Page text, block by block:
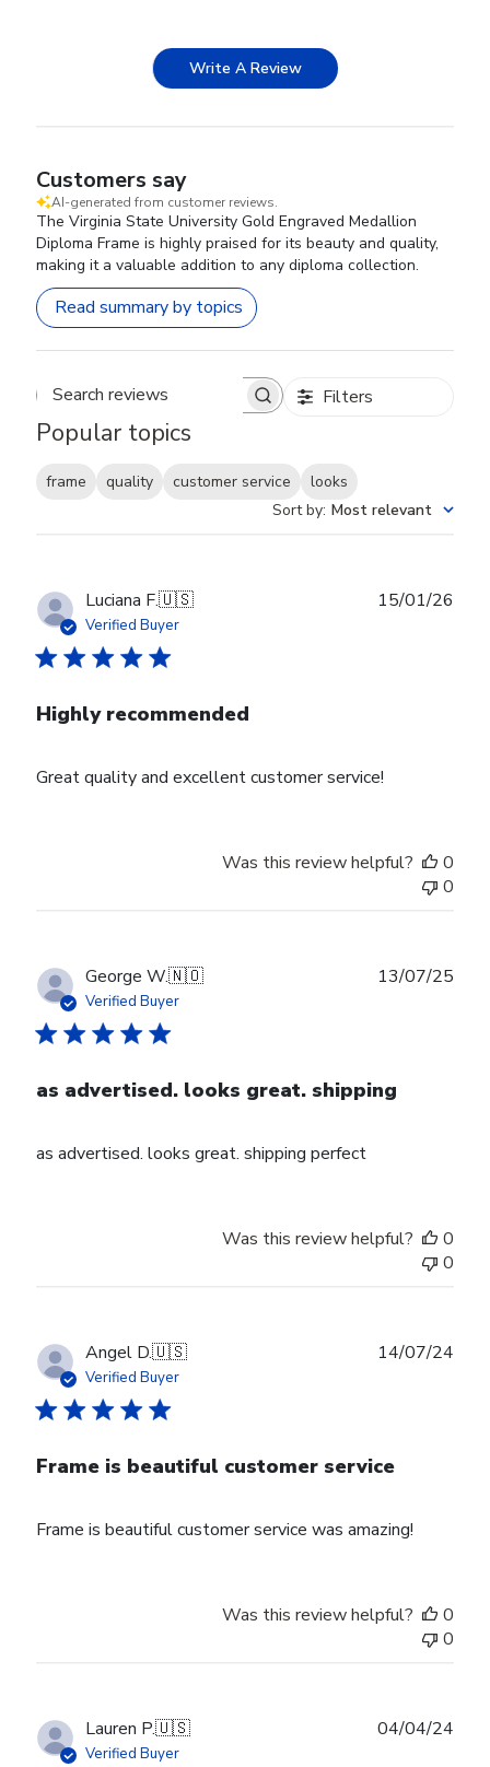
Write A Review
Customers say
AI-generated from customer reviews.
The Virginia State University Gold Engraved Medallion
Diploma Frame is highly praised for its beauty and quality,
making it a valuable addition to any diploma collection.
Read summary by topics
Search reviews Filters
Popular topics
frame quality customer service
looks
Sort by: Most relevant
Luciana F.🇺🇸
Verified Buyer
Highly recommended
Great quality and excellent customer service!
15/01/26
Was this review helpful?
0
0
George W.🇳🇴
Verified Buyer
as advertised. looks great. shipping
as advertised. looks great. shipping perfect
13/07/25
Was this review helpful?
0
0
Angel D.🇺🇸
Verified Buyer
Frame is beautiful customer service
Frame is beautiful customer service was amazing!
14/07/24
Was this review helpful?
0
0
Lauren P.🇺🇸
Verified Buyer
04/04/24